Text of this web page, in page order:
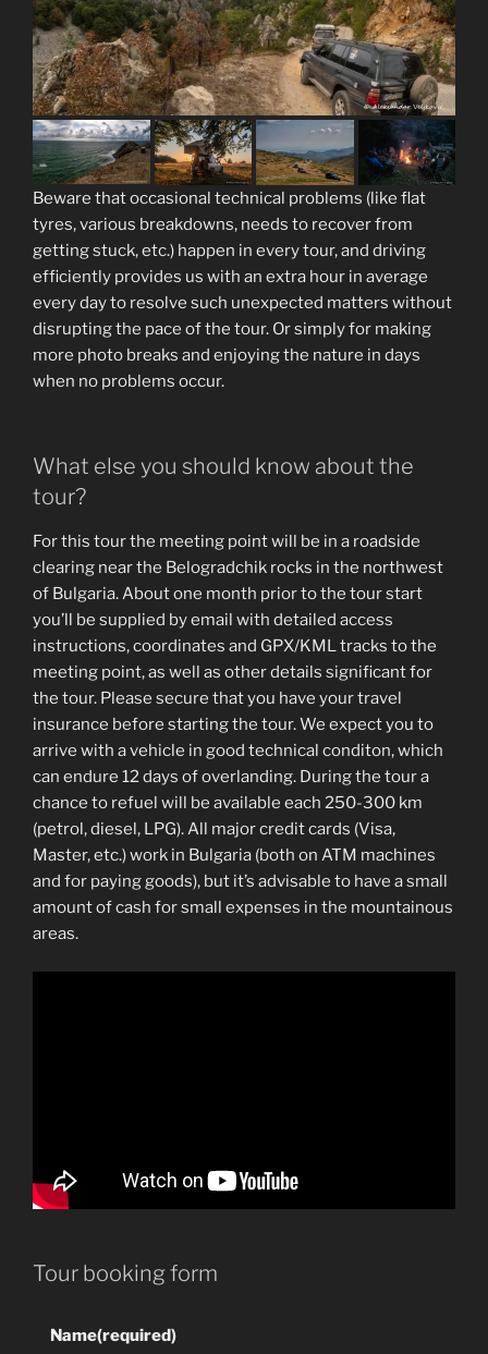
Beware that occasional technical problems (like flat
tyres, various breakdowns, needs to recover from
getting stuck, etc.) happen in every tour, and driving
efficiently provides us with an extra hour in average
every day to resolve such unexpected matters without
disrupting the pace of the tour. Or simply for making
more photo breaks and enjoying the nature in days
when no problems occur.
What else you should know about the
tour?
For this tour the meeting point will be in a roadside
clearing near the Belogradchik rocks in the northwest
of Bulgaria. About one month prior to the tour start
you’ll be supplied by email with detailed access
instructions, coordinates and GPX/KML tracks to the
meeting point, as well as other details significant for
the tour. Please secure that you have your travel
insurance before starting the tour. We expect you to
arrive with a vehicle in good technical conditon, which
can endure 12 days of overlanding. During the tour a
chance to refuel will be available each 250-300 km
(petrol, diesel, LPG). All major credit cards (Visa,
Master, etc.) work in Bulgaria (both on ATM machines
and for paying goods), but it’s advisable to have a small
amount of cash for small expenses in the mountainous
areas.
Tour booking form
Name(required)